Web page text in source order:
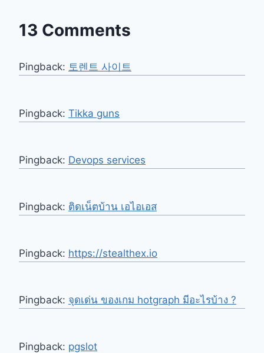
13 Comments
Pingback: 토렌트 사이트
Pingback: Tikka guns
Pingback: Devops services
Pingback: ติดเน็ตบ้าน เอไอเอส
Pingback: https://stealthex.io
Pingback: จุดเด่น ของเกม hotgraph มีอะไรบ้าง ?
Pingback: pgslot